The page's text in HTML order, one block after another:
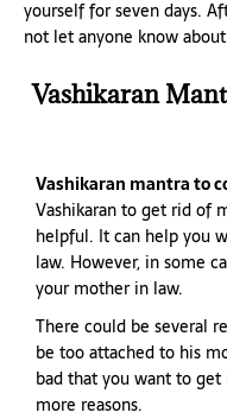
yourself for seven days.
not let anyone know
Vashikaran
Vashikaran mantra to
Vashikaran to get rid of
helpful. It can help you
law. However, in some
your mother in law.
There could be several
be too attached to his
bad that you want to
more reasons.